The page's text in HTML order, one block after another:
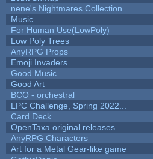
nene's Nightmares Collection
Music
For Human Use(LowPoly)
Low Poly Trees
AnyRPG Props
Emoji Invaders
Good Music
Good Art
BCO - orchestral
LPC Challenge, Spring 2022...
Card Deck
OpenTaxa original releases
AnyRPG Characters
Art for a Metal Gear-like game